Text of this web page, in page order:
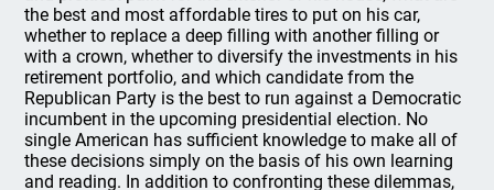
the best and most affordable tires to put on his car,
whether to replace a deep filling with another filling or
with a crown, whether to diversify the investments in his
retirement portfolio, and which candidate from the
Republican Party is the best to run against a Democratic
incumbent in the upcoming presidential election. No
single American has sufficient knowledge to make all of
these decisions simply on the basis of his own learning
and reading. In addition to confronting these dilemmas,